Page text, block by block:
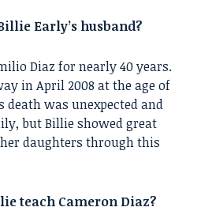
Early’s husband?
Diaz for nearly 40 years.
in April 2008 at the age of
death was unexpected and
but Billie showed great
daughters through this
teach Cameron Diaz?